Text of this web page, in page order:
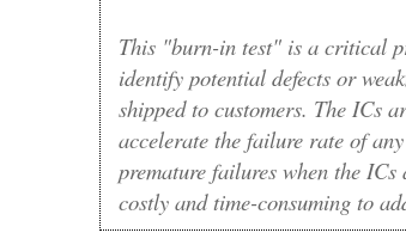
This "burn-in test" is a critical
identify potential defects or
shipped to customers. The ICs
accelerate the failure rate of
premature failures when the
costly and time-consuming to